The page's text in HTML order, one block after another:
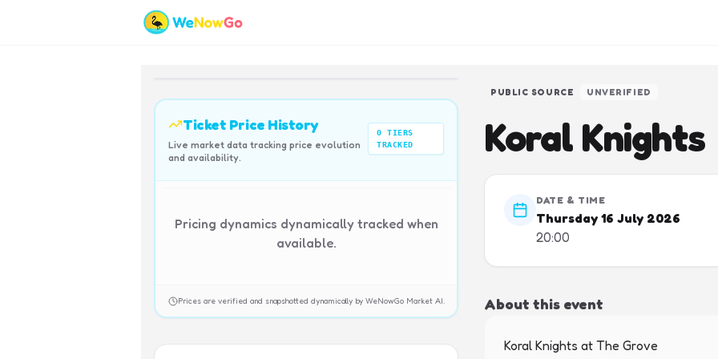
Ticket Price History
Live market data tracking price evolution
and availability.
0 TIERS
TRACKED
Pricing dynamics dynamically tracked when
available.
Prices are verified and snapshotted dynamically by WeNowGo Market AI.
PUBLIC SOURCE UNVERIFIED
Koral Knights
DATE & TIME
Thursday 16 July 2026
20:00
About this event
Koral Knights at The Grove